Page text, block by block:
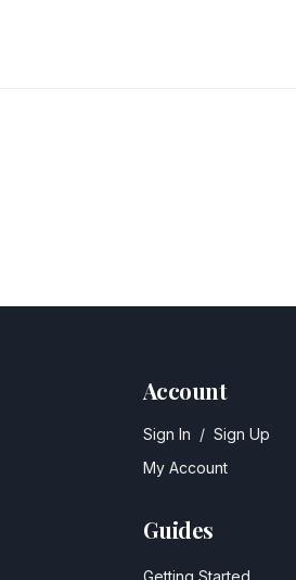
Account
Sign In / Sign Up
My Account
Guides
Getting Started